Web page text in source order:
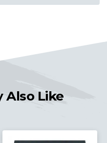
Also Like